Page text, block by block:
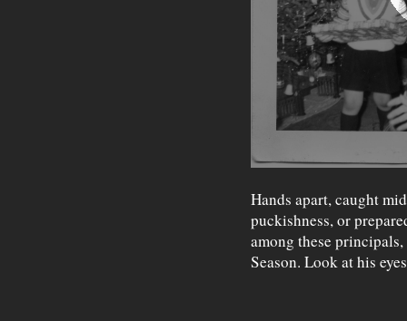
Hands apart, caught
puckishness, or
among these
Season. Look at his